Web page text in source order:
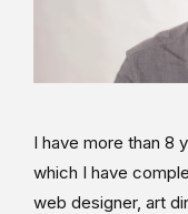
I have more than 8
which I have
web designer, art